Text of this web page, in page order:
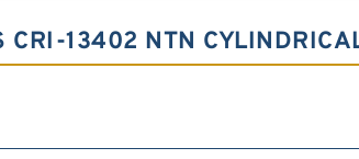
CRI-13402 NTN